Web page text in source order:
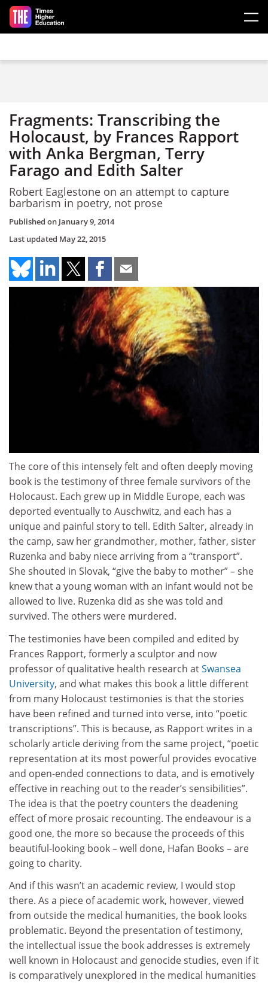
Skip to main content
Fragments: Transcribing the
Holocaust, by Frances Rapport
with Anka Bergman, Terry
Farago and Edith Salter
Robert Eaglestone on an attempt to capture
barbarism in poetry, not prose
Published on January 9, 2014
Last updated May 22, 2015
The core of this intensely felt and often deeply moving
book is the testimony of three female survivors of the
Holocaust. Each grew up in Middle Europe, each was
deported eventually to Auschwitz, and each has a
unique and painful story to tell. Edith Salter, already in
the camp, saw her grandmother, mother, father, sister
Ruzenka and baby niece arriving from a “transport”.
She shouted in Slovak, “give the baby to mother” – she
knew that a young woman with an infant would not be
allowed to live. Ruzenka did as she was told and
survived. The others were murdered.
The testimonies have been compiled and edited by
Frances Rapport, formerly a sculptor and now
professor of qualitative health research atSwansea
University, and what makes this book a little different
from many Holocaust testimonies is that the stories
have been refined and turned into verse, into “poetic
transcriptions”. This is because, as Rapport writes in a
scholarly article deriving from the same project, “poetic
representation at its most powerful provides evocative
and open-ended connections to data, and is emotively
effective in reaching out to the reader’s sensibilities”.
The idea is that the poetry counters the deadening
effect of more prosaic recounting. The endeavour is a
good one, the more so because the proceeds of this
beautiful-looking book – well done, Hafan Books – are
going to charity.
And if this wasn’t an academic review, I would stop
there. As a piece of academic work, however, viewed
from outside the medical humanities, the book looks
problematic. Beyond the presentation of testimony,
the intellectual issue the book addresses is extremely
well known in Holocaust and genocide studies, even if it
is comparatively unexplored in the medical humanities